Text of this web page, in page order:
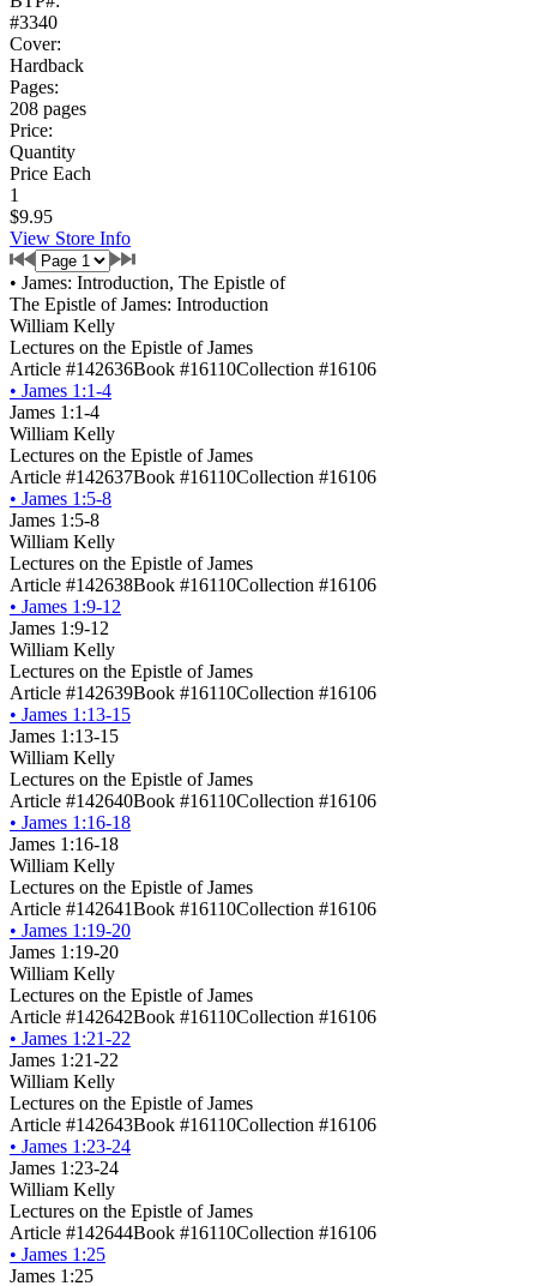
#3340
Cover:
Hardback
Pages:
208 pages
Price:
Quantity
Price Each
1
$9.95
View Store Info
• James: Introduction, The Epistle of
The Epistle of James: Introduction
William Kelly
Lectures on the Epistle of James
Article #142636Book #16110Collection #16106
• James 1:1-4
James 1:1-4
William Kelly
Lectures on the Epistle of James
Article #142637Book #16110Collection #16106
• James 1:5-8
James 1:5-8
William Kelly
Lectures on the Epistle of James
Article #142638Book #16110Collection #16106
• James 1:9-12
James 1:9-12
William Kelly
Lectures on the Epistle of James
Article #142639Book #16110Collection #16106
• James 1:13-15
James 1:13-15
William Kelly
Lectures on the Epistle of James
Article #142640Book #16110Collection #16106
• James 1:16-18
James 1:16-18
William Kelly
Lectures on the Epistle of James
Article #142641Book #16110Collection #16106
• James 1:19-20
James 1:19-20
William Kelly
Lectures on the Epistle of James
Article #142642Book #16110Collection #16106
• James 1:21-22
James 1:21-22
William Kelly
Lectures on the Epistle of James
Article #142643Book #16110Collection #16106
• James 1:23-24
James 1:23-24
William Kelly
Lectures on the Epistle of James
Article #142644Book #16110Collection #16106
• James 1:25
James 1:25